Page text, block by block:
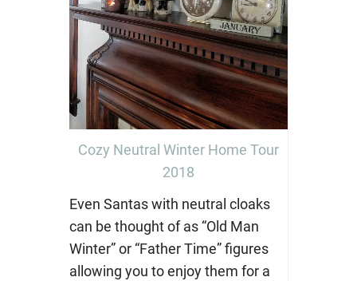
Cozy Neutral Winter Home Tour
2018
Even Santas with neutral cloaks
can be thought of as “Old Man
Winter” or “Father Time” figures
allowing you to enjoy them for a